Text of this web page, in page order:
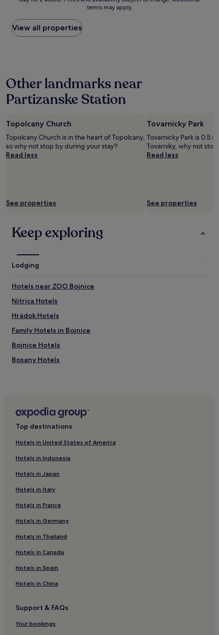
c
a
n
d
n
s
f
f
i
s
r
n
a
d
e
p
f
l
"
found
within
the
on
a
1
night
for
adults.
Prices
and
Additional
apply.
terms may apply.
View all properties
Other landmarks near
Partizanske Station
Topolcany Church
Topolcany Church is in the heart of Topolcany,
so why not stop by during your stay?
Read less
See properties
Tovarnicky Park
Tovarnicky Park is 0.5
Tovarníky, why not
Read less
See properties
Keep exploring
Lodging
Hotels near ZOO Bojnice
Nitrica Hotels
Hrádok Hotels
Family Hotels in Bojnice
Bojnice Hotels
Bosany Hotels
Seč Hotels
Banovce nad Bebravou Hotels
District of Bánovce nad Bebravou Hotels
Hotels near Partizanske Velke Bielice Station
Handlová Hotels
Dvorec Hotels
Partizanske Hotels
Nadlice Hotels
District of Prievidza Hotels
Hotels near Bojnice Castle
Top destinations
Hotels in United States of America
Hotels in Indonesia
Hotels in Japan
Hotels in Italy
Hotels in France
Hotels in Germany
Hotels in Thailand
Hotels in Canada
Hotels in Spain
Hotels in China
Support & FAQs
Your bookings